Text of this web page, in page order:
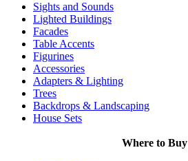
Sights and Sounds
Lighted Buildings
Facades
Table Accents
Figurines
Accessories
Adapters & Lighting
Trees
Backdrops & Landscaping
House Sets
Where to Buy